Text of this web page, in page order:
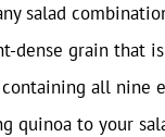
salad
dense grain that
all nine
quinoa to your